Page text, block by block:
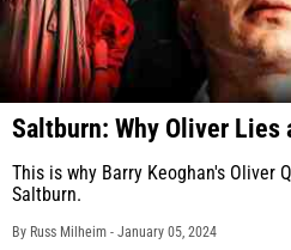
Saltburn: Why Oliver
This is why Barry Keoghan's Oliver
Saltburn.
By Russ Milheim - January 05, 2024